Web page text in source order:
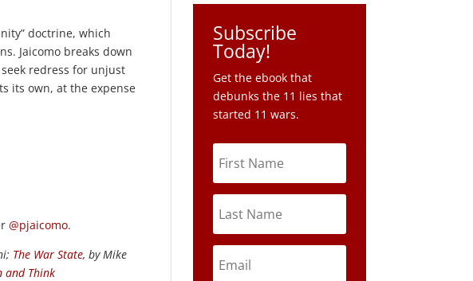
doctrine, which
Jaicomo breaks down
redress for unjust
its own, at the expense
@pjaicomo.
The War State, by Mike
and Think
Subscribe
Today!
Get the ebook that
debunks the 11 lies that
started 11 wars.